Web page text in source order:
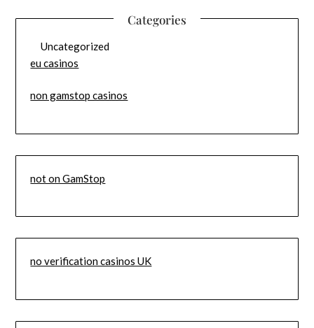
Categories
Uncategorized
eu casinos
non gamstop casinos
not on GamStop
no verification casinos UK